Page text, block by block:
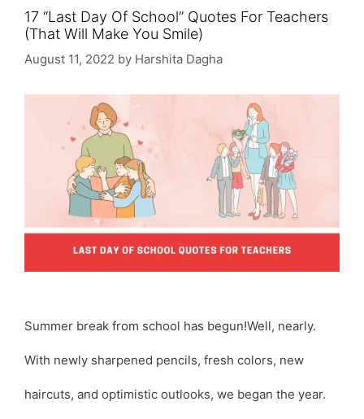
17 “Last Day Of School” Quotes For Teachers
(That Will Make You Smile)
August 11, 2022 by Harshita Dagha
Summer break from school has begun!Well, nearly.
With newly sharpened pencils, fresh colors, new
haircuts, and optimistic outlooks, we began the year.